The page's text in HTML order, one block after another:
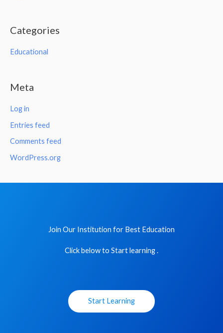
Categories
Educational
Meta
Log in
Entries feed
Comments feed
WordPress.org
Join Our Institution for Best Education
Click below to Start learning .
Start Learning